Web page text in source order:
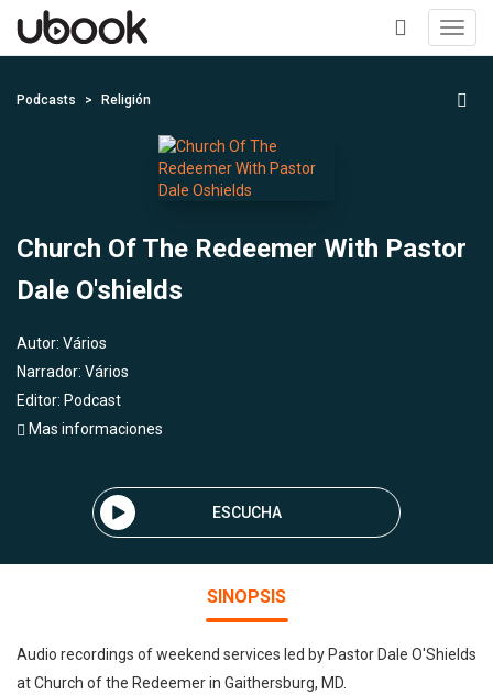
+
Podcasts Religión
Church Of The Redeemer With Pastor
Dale O'shields
Autor: Vários
Narrador: Vários
Editor: Podcast
Mas informaciones
ESCUCHA
SINOPSIS
Audio recordings of weekend services led by Pastor Dale O'Shields
at Church of the Redeemer in Gaithersburg, MD.